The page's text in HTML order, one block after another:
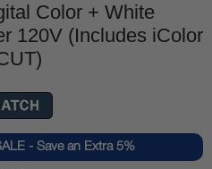
Color + White
120V (Includes iColor
- Save an Extra 5%